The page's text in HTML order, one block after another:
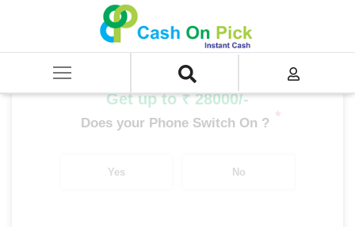
SELL Mobile Phone
Vivo V40 Pro 5G (8 GB/256 GB)
Get up to ₹ 28000/-
Does your Phone Switch On ? *
Yes No